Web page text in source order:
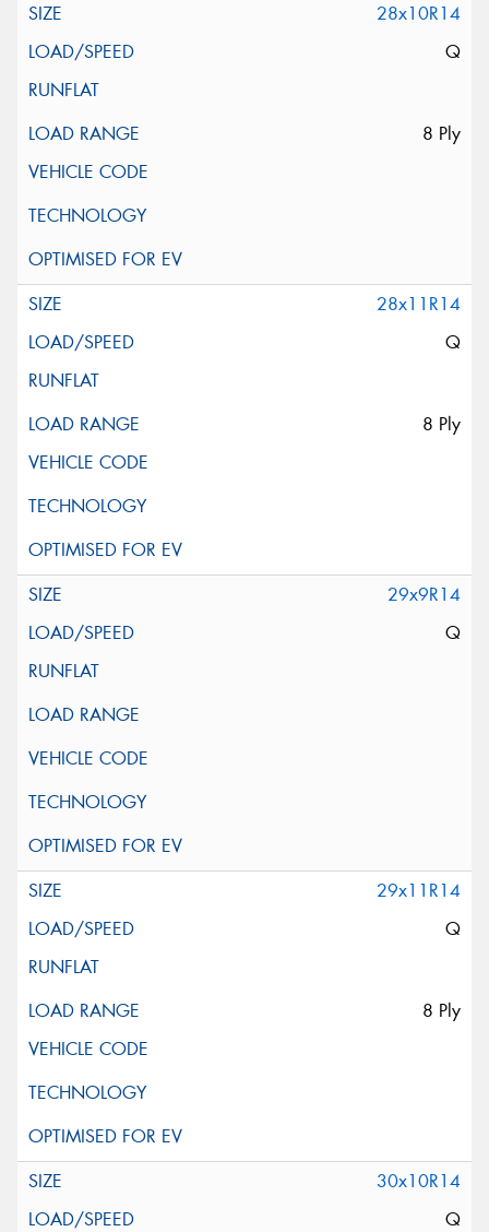
28x10R14
Q
8 Ply
28x11R14
Q
8 Ply
29x9R14
Q
29x11R14
Q
8 Ply
30x10R14
Q